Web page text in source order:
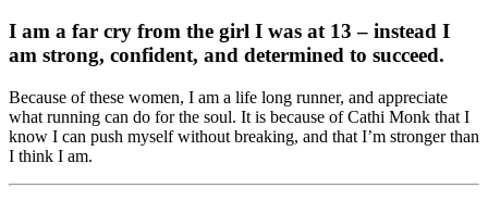
I am a far cry from the girl I was at 13 – instead I
am strong, confident, and determined to succeed.
Because of these women, I am a life long runner, and appreciate
what running can do for the soul. It is because of Cathi Monk that I
know I can push myself without breaking, and that I’m stronger than
I think I am.